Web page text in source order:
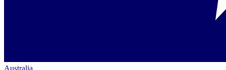
Australia